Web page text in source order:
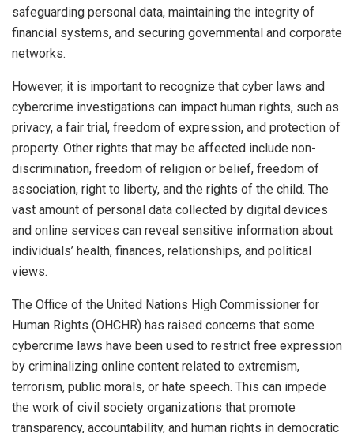
safeguarding personal data, maintaining the integrity of
financial systems, and securing governmental and corporate
networks.
However, it is important to recognize that cyber laws and
cybercrime investigations can impact human rights, such as
privacy, a fair trial, freedom of expression, and protection of
property. Other rights that may be affected include non-
discrimination, freedom of religion or belief, freedom of
association, right to liberty, and the rights of the child. The
vast amount of personal data collected by digital devices
and online services can reveal sensitive information about
individuals’ health, finances, relationships, and political
views.
The Office of the United Nations High Commissioner for
Human Rights (OHCHR) has raised concerns that some
cybercrime laws have been used to restrict free expression
by criminalizing online content related to extremism,
terrorism, public morals, or hate speech. This can impede
the work of civil society organizations that promote
transparency, accountability, and human rights in democratic